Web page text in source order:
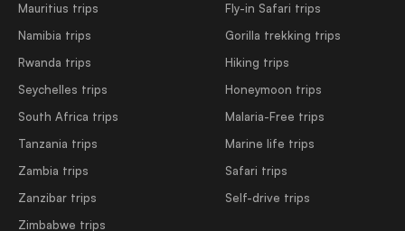
Mauritius trips
Namibia trips
Rwanda trips
Seychelles trips
South Africa trips
Tanzania trips
Zambia trips
Zanzibar trips
Zimbabwe trips
Fly-in Safari trips
Gorilla trekking trips
Hiking trips
Honeymoon trips
Malaria-Free trips
Marine life trips
Safari trips
Self-drive trips